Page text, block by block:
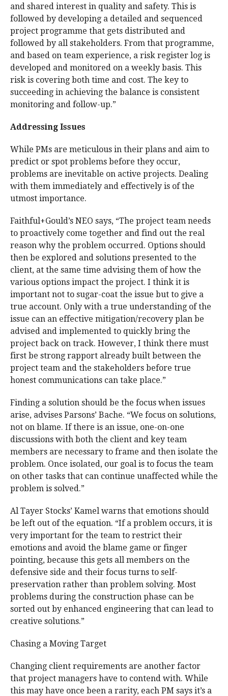
and shared interest in quality and safety. This is
followed by developing a detailed and sequenced
project programme that gets distributed and
followed by all stakeholders. From that programme,
and based on team experience, a risk register log is
developed and monitored on a weekly basis. This
risk is covering both time and cost. The key to
succeeding in achieving the balance is consistent
monitoring and follow-up.”
Addressing Issues
While PMs are meticulous in their plans and aim to
predict or spot problems before they occur,
problems are inevitable on active projects. Dealing
with them immediately and effectively is of the
utmost importance.
Faithful+Gould’s NEO says, “The project team needs
to proactively come together and find out the real
reason why the problem occurred. Options should
then be explored and solutions presented to the
client, at the same time advising them of how the
various options impact the project. I think it is
important not to sugar-coat the issue but to give a
true account. Only with a true understanding of the
issue can an effective mitigation/recovery plan be
advised and implemented to quickly bring the
project back on track. However, I think there must
first be strong rapport already built between the
project team and the stakeholders before true
honest communications can take place.”
Finding a solution should be the focus when issues
arise, advises Parsons’ Bache. “We focus on solutions,
not on blame. If there is an issue, one-on-one
discussions with both the client and key team
members are necessary to frame and then isolate the
problem. Once isolated, our goal is to focus the team
on other tasks that can continue unaffected while the
problem is solved.”
Al Tayer Stocks’ Kamel warns that emotions should
be left out of the equation. “If a problem occurs, it is
very important for the team to restrict their
emotions and avoid the blame game or finger
pointing, because this gets all members on the
defensive side and their focus turns to self-
preservation rather than problem solving. Most
problems during the construction phase can be
sorted out by enhanced engineering that can lead to
creative solutions.”
Chasing a Moving Target
Changing client requirements are another factor
that project managers have to contend with. While
this may have once been a rarity, each PM says it’s a